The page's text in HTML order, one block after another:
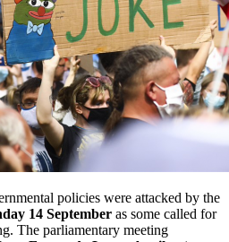
policies were attacked by the
14 September as some called for
The parliamentary meeting